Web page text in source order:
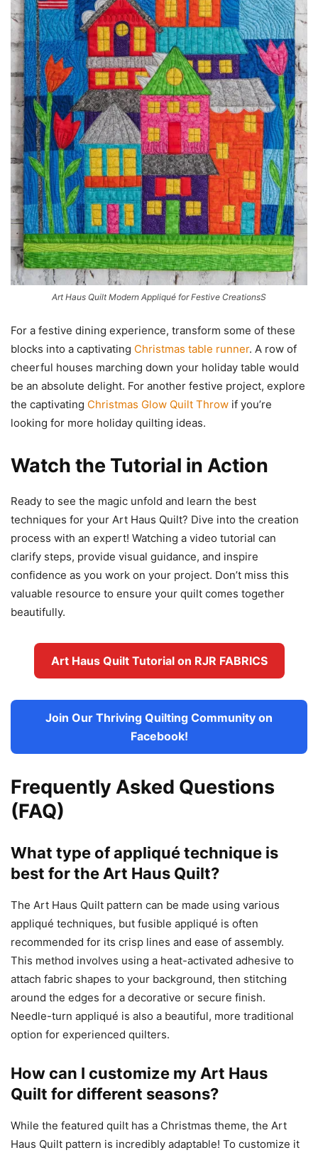
Art Haus Quilt Modern Appliqué for Festive CreationsS
For a festive dining experience, transform some of these
blocks into a captivating Christmas table runner. A row of
cheerful houses marching down your holiday table would
be an absolute delight. For another festive project, explore
the captivating Christmas Glow Quilt Throw if you’re
looking for more holiday quilting ideas.
Watch the Tutorial in Action
Ready to see the magic unfold and learn the best
techniques for your Art Haus Quilt? Dive into the creation
process with an expert! Watching a video tutorial can
clarify steps, provide visual guidance, and inspire
confidence as you work on your project. Don’t miss this
valuable resource to ensure your quilt comes together
beautifully.
Art Haus Quilt Tutorial on RJR FABRICS
Join Our Thriving Quilting Community on
Facebook!
Frequently Asked Questions
(FAQ)
What type of appliqué technique is
best for the Art Haus Quilt?
The Art Haus Quilt pattern can be made using various
appliqué techniques, but fusible appliqué is often
recommended for its crisp lines and ease of assembly.
This method involves using a heat-activated adhesive to
attach fabric shapes to your background, then stitching
around the edges for a decorative or secure finish.
Needle-turn appliqué is also a beautiful, more traditional
option for experienced quilters.
How can I customize my Art Haus
Quilt for different seasons?
While the featured quilt has a Christmas theme, the Art
Haus Quilt pattern is incredibly adaptable! To customize it